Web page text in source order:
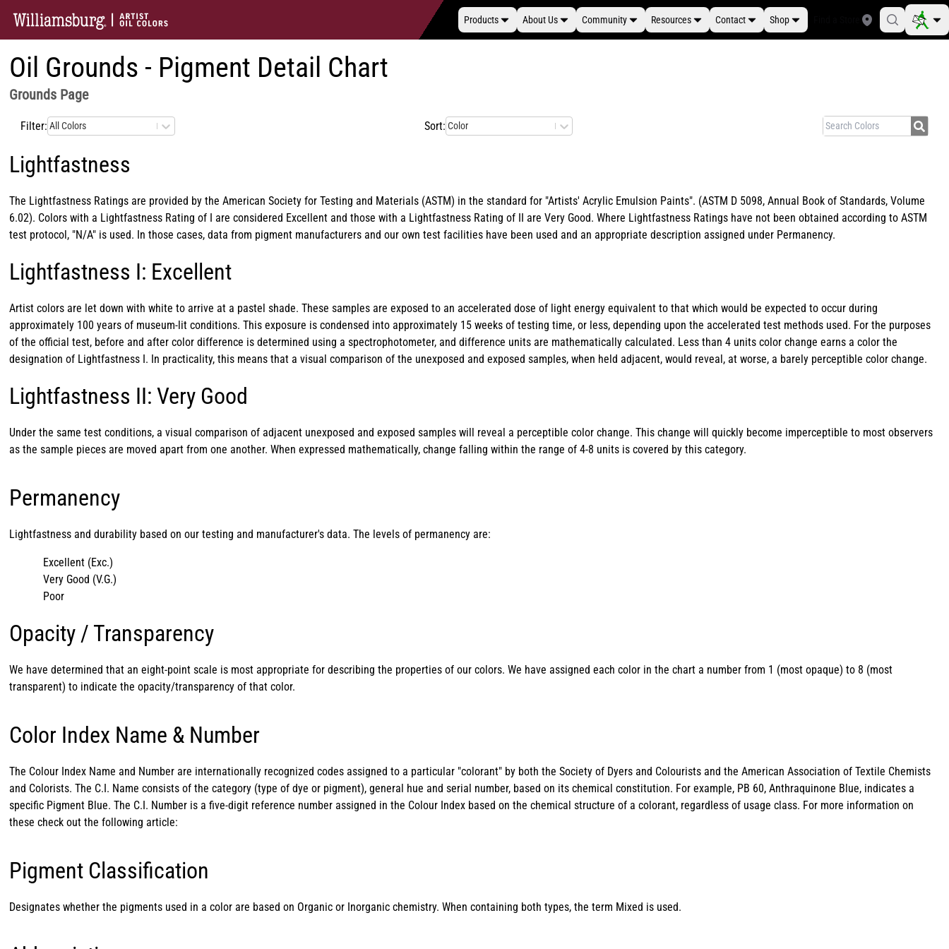
Products About Us Community Resources Contact Shop
Oil Grounds - Pigment Detail Chart
Grounds Page
Filter: All Colors Sort: Color
Lightfastness
The Lightfastness Ratings are provided by the American Society for Testing and Materials (ASTM) in the standard for "Artists' Acrylic Emulsion Paints". (ASTM D 5098, Annual Book of Standards, Volume
6.02). Colors with a Lightfastness Rating of I are considered Excellent and those with a Lightfastness Rating of II are Very Good. Where Lightfastness Ratings have not been obtained according to ASTM
test protocol, "N/A" is used. In those cases, data from pigment manufacturers and our own test facilities have been used and an appropriate description assigned under Permanency.
Lightfastness I: Excellent
Artist colors are let down with white to arrive at a pastel shade. These samples are exposed to an accelerated dose of light energy equivalent to that which would be expected to occur during
approximately 100 years of museum-lit conditions. This exposure is condensed into approximately 15 weeks of testing time, or less, depending upon the accelerated test methods used. For the purposes
of the official test, before and after color difference is determined using a spectrophotometer, and difference units are mathematically calculated. Less than 4 units color change earns a color the
designation of Lightfastness I. In practicality, this means that a visual comparison of the unexposed and exposed samples, when held adjacent, would reveal, at worse, a barely perceptible color change.
Lightfastness II: Very Good
Under the same test conditions, a visual comparison of adjacent unexposed and exposed samples will reveal a perceptible color change. This change will quickly become imperceptible to most observers
as the sample pieces are moved apart from one another. When expressed mathematically, change falling within the range of 4-8 units is covered by this category.
Permanency
Lightfastness and durability based on our testing and manufacturer's data. The levels of permanency are:
Excellent (Exc.)
Very Good (V.G.)
Poor
Opacity / Transparency
We have determined that an eight-point scale is most appropriate for describing the properties of our colors. We have assigned each color in the chart a number from 1 (most opaque) to 8 (most
transparent) to indicate the opacity/transparency of that color.
Color Index Name & Number
The Colour Index Name and Number are internationally recognized codes assigned to a particular "colorant" by both the Society of Dyers and Colourists and the American Association of Textile Chemists
and Colorists. The C.I. Name consists of the category (type of dye or pigment), general hue and serial number, based on its chemical constitution. For example, PB 60, Anthraquinone Blue, indicates a
specific Pigment Blue. The C.I. Number is a five-digit reference number assigned in the Colour Index based on the chemical structure of a colorant, regardless of usage class. For more information on
these check out the following article:
Pigment Classification
Designates whether the pigments used in a color are based on Organic or Inorganic chemistry. When containing both types, the term Mixed is used.